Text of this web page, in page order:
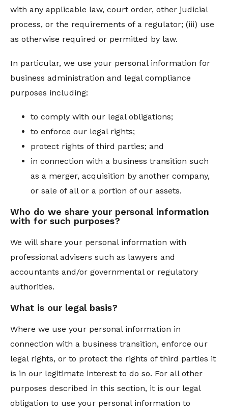
with any applicable law, court order, other judicial
process, or the requirements of a regulator; (iii) use
as otherwise required or permitted by law.
In particular, we use your personal information for
business administration and legal compliance
purposes including:
to comply with our legal obligations;
to enforce our legal rights;
protect rights of third parties; and
in connection with a business transition such
as a merger, acquisition by another company,
or sale of all or a portion of our assets.
Who do we share your personal information
with for such purposes?
We will share your personal information with
professional advisers such as lawyers and
accountants and/or governmental or regulatory
authorities.
What is our legal basis?
Where we use your personal information in
connection with a business transition, enforce our
legal rights, or to protect the rights of third parties it
is in our legitimate interest to do so. For all other
purposes described in this section, it is our legal
obligation to use your personal information to